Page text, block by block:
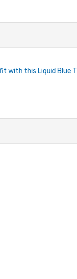
with this Liquid Blue